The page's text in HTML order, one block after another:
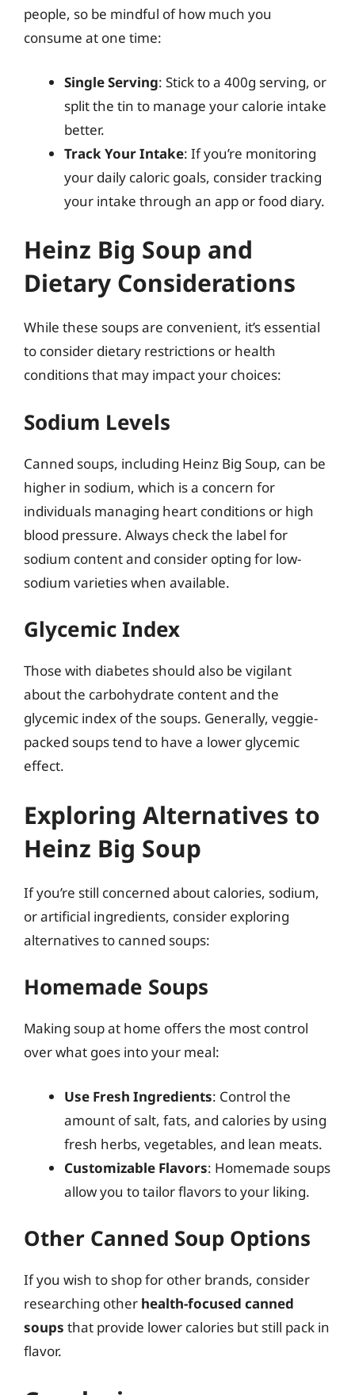
people, so be mindful of how much you
consume at one time:
Single Serving: Stick to a 400g serving, or
split the tin to manage your calorie intake
better.
Track Your Intake: If you’re monitoring
your daily caloric goals, consider tracking
your intake through an app or food diary.
Heinz Big Soup and
Dietary Considerations
While these soups are convenient, it’s essential
to consider dietary restrictions or health
conditions that may impact your choices:
Sodium Levels
Canned soups, including Heinz Big Soup, can be
higher in sodium, which is a concern for
individuals managing heart conditions or high
blood pressure. Always check the label for
sodium content and consider opting for low-
sodium varieties when available.
Glycemic Index
Those with diabetes should also be vigilant
about the carbohydrate content and the
glycemic index of the soups. Generally, veggie-
packed soups tend to have a lower glycemic
effect.
Exploring Alternatives to
Heinz Big Soup
If you’re still concerned about calories, sodium,
or artificial ingredients, consider exploring
alternatives to canned soups:
Homemade Soups
Making soup at home offers the most control
over what goes into your meal:
Use Fresh Ingredients: Control the
amount of salt, fats, and calories by using
fresh herbs, vegetables, and lean meats.
Customizable Flavors: Homemade soups
allow you to tailor flavors to your liking.
Other Canned Soup Options
If you wish to shop for other brands, consider
researching other health-focused canned
soups that provide lower calories but still pack in
flavor.